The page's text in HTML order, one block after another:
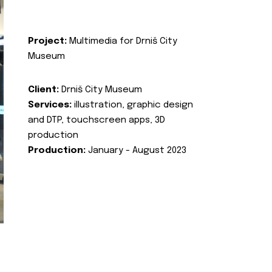
Project: Multimedia for Drniš City
Museum
Client: Drniš City Museum
Services: illustration, graphic design
and DTP, touchscreen apps, 3D
production
Production: January - August 2023